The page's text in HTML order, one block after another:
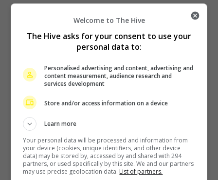
Zhang Yue’s team slams misuse of AI against her
14 hours ago
Welcome to The Hive
The Hive asks for your consent to use your
personal data to:
Personalised advertising and content, advertising and
content measurement, audience research and
services development
Store and/or access information on a device
Learn more
Your personal data will be processed and information from
your device (cookies, unique identifiers, and other device
data) may be stored by, accessed by and shared with 294
partners, or used specifically by this site. We and our partners
may use precise geolocation data. List of partners.